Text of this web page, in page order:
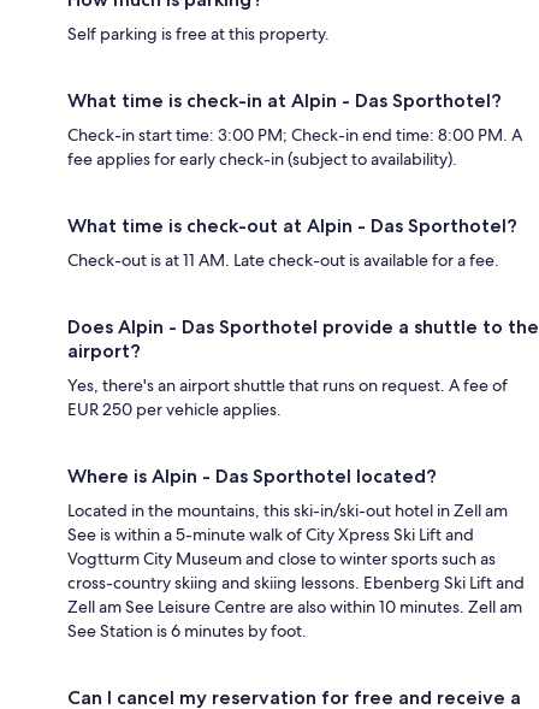
Self parking is free at this property.
What time is check-in at Alpin - Das Sporthotel?
Check-in start time: 3:00 PM; Check-in end time: 8:00 PM. A
fee applies for early check-in (subject to availability).
What time is check-out at Alpin - Das Sporthotel?
Check-out is at 11 AM. Late check-out is available for a fee.
Does Alpin - Das Sporthotel provide a shuttle to the
airport?
Yes, there's an airport shuttle that runs on request. A fee of
EUR 250 per vehicle applies.
Where is Alpin - Das Sporthotel located?
Located in the mountains, this ski-in/ski-out hotel in Zell am
See is within a 5-minute walk of City Xpress Ski Lift and
Vogtturm City Museum and close to winter sports such as
cross-country skiing and skiing lessons. Ebenberg Ski Lift and
Zell am See Leisure Centre are also within 10 minutes. Zell am
See Station is 6 minutes by foot.
Can I cancel my reservation for free and receive a